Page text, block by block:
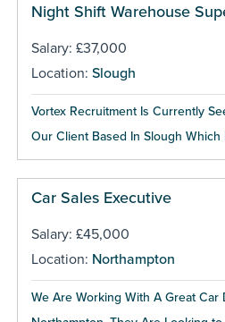
Night Shift Warehouse
Salary: £37,000
Location: Slough
Vortex Recruitment Is Currently
Our Client Based In Slough Which
Car Sales Executive
Salary: £45,000
Location: Northampton
We Are Working With A Great Car